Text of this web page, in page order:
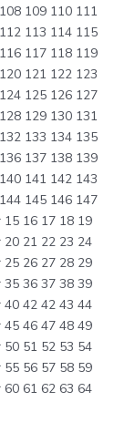
109 110 111
113 114 115
117 118 119
121 122 123
125 126 127
129 130 131
133 134 135
137 138 139
141 142 143
145 146 147
15 16 17 18 19
20 21 22 23 24
25 26 27 28 29
35 36 37 38 39
40 42 42 43 44
45 46 47 48 49
50 51 52 53 54
55 56 57 58 59
60 61 62 63 64